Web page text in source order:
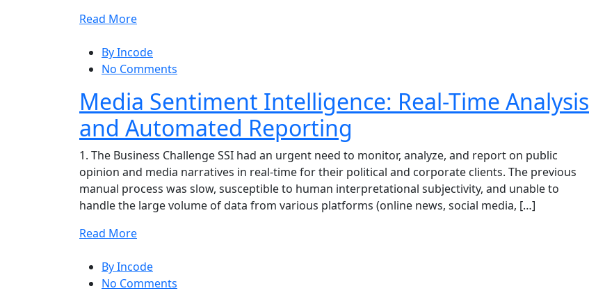
Read More
By Incode
No Comments
Media Sentiment Intelligence: Real-Time Analysis
and Automated Reporting
1. The Business Challenge SSI had an urgent need to monitor, analyze, and report on public
opinion and media narratives in real-time for their political and corporate clients. The previous
manual process was slow, susceptible to human interpretational subjectivity, and unable to
handle the large volume of data from various platforms (online news, social media, […]
Read More
By Incode
No Comments